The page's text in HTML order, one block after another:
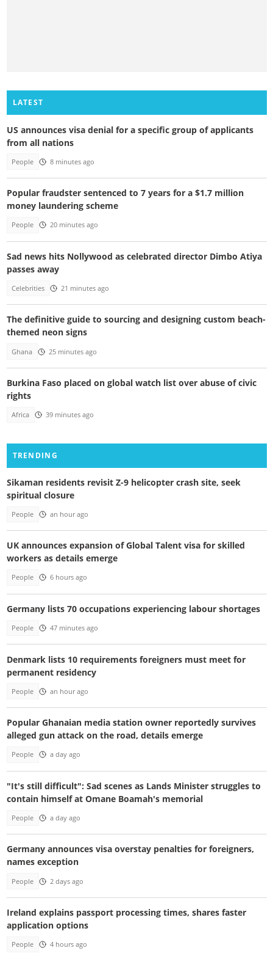
LATEST
US announces visa denial for a specific group of applicants
from all nations
People 8 minutes ago
Popular fraudster sentenced to 7 years for a $1.7 million
money laundering scheme
People 20 minutes ago
Sad news hits Nollywood as celebrated director Dimbo Atiya
passes away
Celebrities 21 minutes ago
The definitive guide to sourcing and designing custom beach-
themed neon signs
Ghana 25 minutes ago
Burkina Faso placed on global watch list over abuse of civic
rights
Africa 39 minutes ago
TRENDING
Sikaman residents revisit Z-9 helicopter crash site, seek
spiritual closure
People an hour ago
UK announces expansion of Global Talent visa for skilled
workers as details emerge
People 6 hours ago
Germany lists 70 occupations experiencing labour shortages
People 47 minutes ago
Denmark lists 10 requirements foreigners must meet for
permanent residency
People an hour ago
Popular Ghanaian media station owner reportedly survives
alleged gun attack on the road, details emerge
People a day ago
"It's still difficult": Sad scenes as Lands Minister struggles to
contain himself at Omane Boamah's memorial
People a day ago
Germany announces visa overstay penalties for foreigners,
names exception
People 2 days ago
Ireland explains passport processing times, shares faster
application options
People 4 hours ago